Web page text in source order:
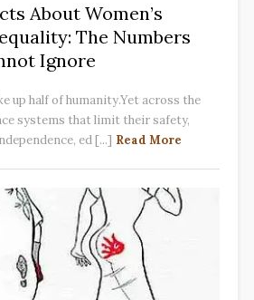
About Women’s
The Numbers
Ignore
up half of humanity.Yet across the
systems that limit their safety,
ed [...] Read More